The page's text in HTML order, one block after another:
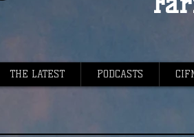
THE LATEST PODCASTS